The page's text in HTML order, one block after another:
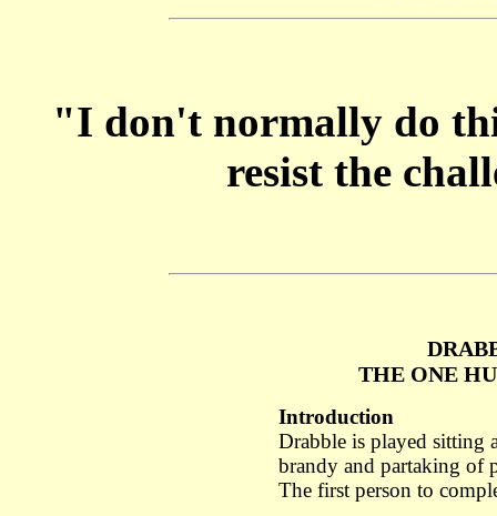
"I don't normally do
resist the
THE ONE
Introduction
Drabble is played sitting
brandy and partaking of
The first person to